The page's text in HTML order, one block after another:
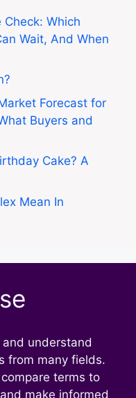
Which
Wait, And When
Forecast for
Buyers and
Cake? A
Mean In
and understand
from many fields.
terms to
make informed